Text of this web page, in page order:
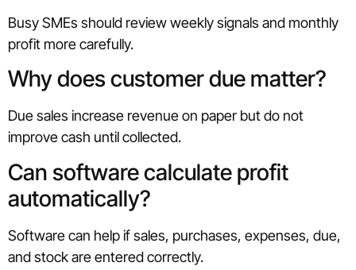
Busy SMEs should review weekly signals and monthly
profit more carefully.
Why does customer due matter?
Due sales increase revenue on paper but do not
improve cash until collected.
Can software calculate profit
automatically?
Software can help if sales, purchases, expenses, due,
and stock are entered correctly.